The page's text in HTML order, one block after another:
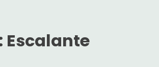
Escalante